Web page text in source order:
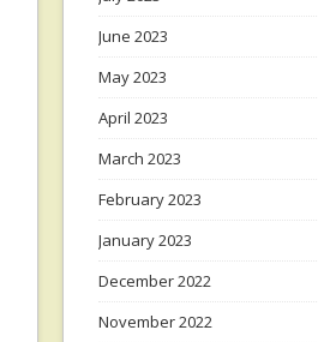
June 2023
May 2023
April 2023
March 2023
February 2023
January 2023
December 2022
November 2022